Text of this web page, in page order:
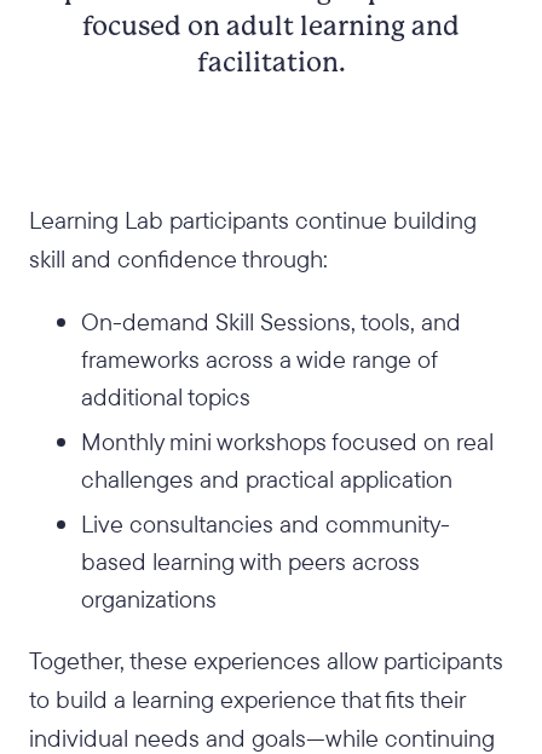
focused on adult learning and
facilitation.
Learning Lab participants continue building
skill and confidence through:
On-demand Skill Sessions, tools, and
frameworks across a wide range of
additional topics
Monthly mini workshops focused on real
challenges and practical application
Live consultancies and community-
based learning with peers across
organizations
Together, these experiences allow participants
to build a learning experience that fits their
individual needs and goals—while continuing